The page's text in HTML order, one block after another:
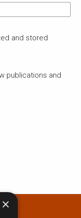
and stored
publications and
×